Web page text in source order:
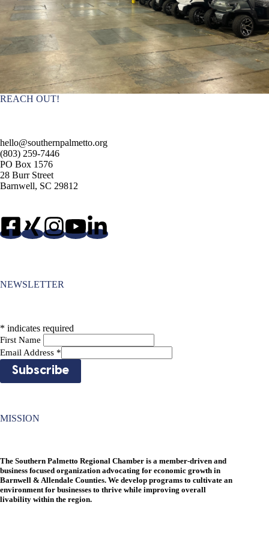
REACH OUT!
hello@southernpalmetto.org
(803) 259-7446
PO Box 1576
28 Burr Street
Barnwell, SC 29812
NEWSLETTER
* indicates required
First Name
Email Address *
MISSION
The Southern Palmetto Regional Chamber is a member-driven and
business focused organization advocating for economic growth in
Barnwell & Allendale Counties. We develop programs to cultivate an
environment for businesses to thrive while improving overall
livability within the region.